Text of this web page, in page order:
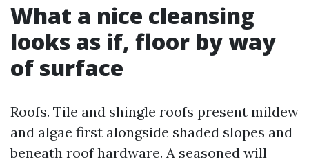
What a nice cleansing
looks as if, floor by way
of surface
Roofs. Tile and shingle roofs present mildew
and algae first alongside shaded slopes and
beneath roof hardware. A seasoned will